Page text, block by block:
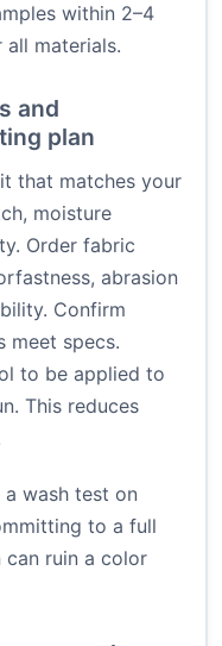
within 2–4
all materials.
and
plan
that matches your
moisture
Order fabric
abrasion
Confirm
meet specs.
to be applied to
This reduces
wash test on
to a full
can ruin a color